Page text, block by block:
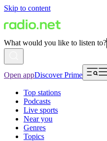
Skip to content
What would you like to listen to?
Open appDiscover Prime
Top stations
Podcasts
Live sports
Near you
Genres
Topics